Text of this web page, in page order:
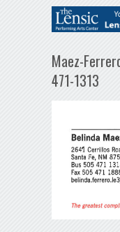
Maez-
471-1313